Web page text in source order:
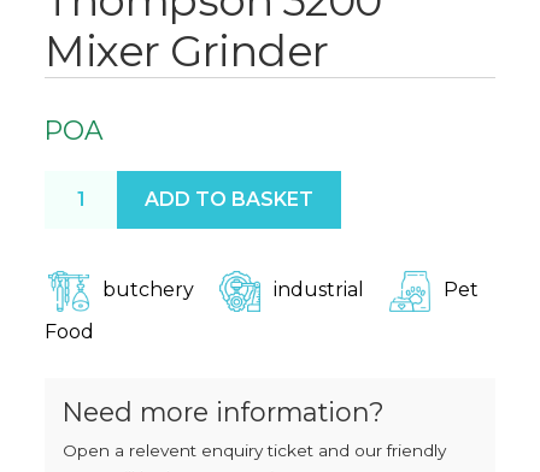
Mixer Grinder
POA
Thompson 3200 Mixer Grinder quantity
ADD TO BASKET
butchery industrial
Pet
Food
Need more information?
Open a relevent enquiry ticket and our friendly